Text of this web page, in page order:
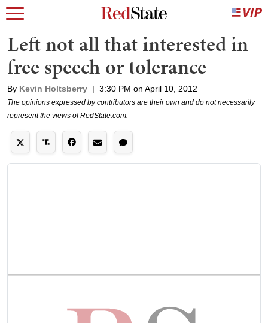
Left not all that interested in
free speech or tolerance
By Kevin Holtsberry | 3:30 PM on April 10, 2012
The opinions expressed by contributors are their own and do not necessarily
represent the views of RedState.com.